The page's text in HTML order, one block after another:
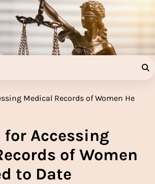
Aids Lawyers
In Injury Aids Lawyers
for Accessing
of Women
to Date